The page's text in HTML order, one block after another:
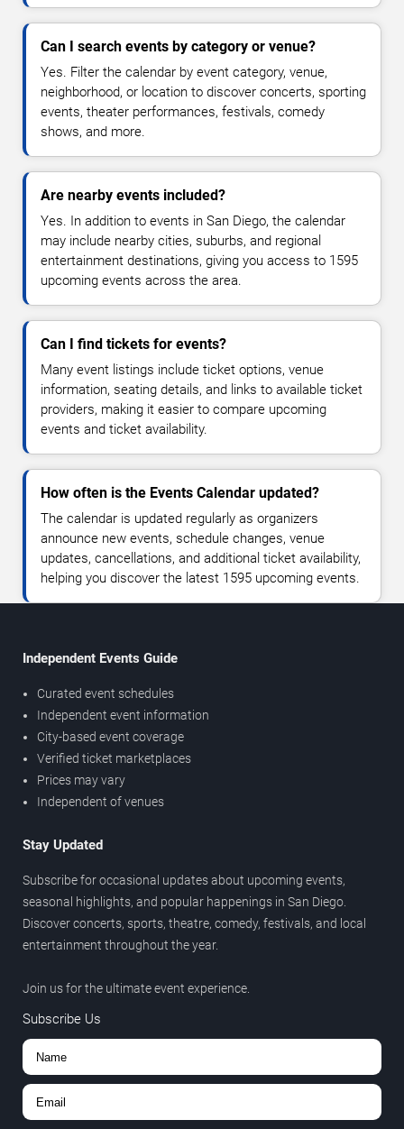
Can I search events by category or venue?
Yes. Filter the calendar by event category, venue,
neighborhood, or location to discover concerts, sporting
events, theater performances, festivals, comedy
shows, and more.
Are nearby events included?
Yes. In addition to events in San Diego, the calendar
may include nearby cities, suburbs, and regional
entertainment destinations, giving you access to 1595
upcoming events across the area.
Can I find tickets for events?
Many event listings include ticket options, venue
information, seating details, and links to available ticket
providers, making it easier to compare upcoming
events and ticket availability.
How often is the Events Calendar updated?
The calendar is updated regularly as organizers
announce new events, schedule changes, venue
updates, cancellations, and additional ticket availability,
helping you discover the latest 1595 upcoming events.
Independent Events Guide
Curated event schedules
Independent event information
City-based event coverage
Verified ticket marketplaces
Prices may vary
Independent of venues
Stay Updated
Subscribe for occasional updates about upcoming events,
seasonal highlights, and popular happenings in San Diego.
Discover concerts, sports, theatre, comedy, festivals, and local
entertainment throughout the year.
Join us for the ultimate event experience.
Subscribe Us